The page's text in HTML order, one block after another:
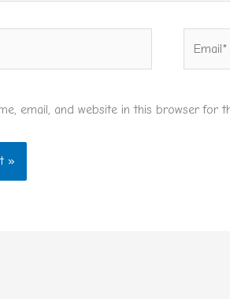
email, and website in this browser for